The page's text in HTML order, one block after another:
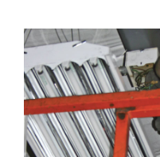
View
Larger
Image